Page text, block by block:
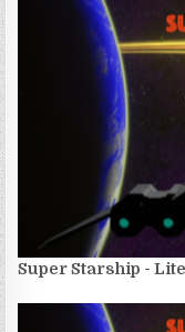
Super Starship -